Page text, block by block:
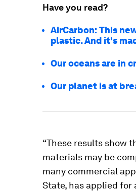
Have you read?
AirCarbon: This
plastic. And it's
Our oceans are in
Our planet is at
“These results show
materials may be
many commercial
State, has applied for